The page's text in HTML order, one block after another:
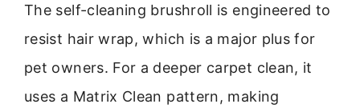
The self-cleaning brushroll is engineered to
resist hair wrap, which is a major plus for
pet owners. For a deeper carpet clean, it
uses a Matrix Clean pattern, making